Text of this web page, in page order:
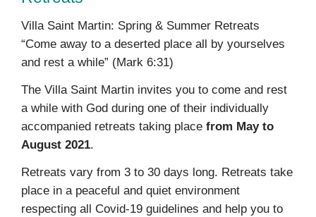
Villa Saint Martin: Spring & Summer Retreats
“Come away to a deserted place all by yourselves
and rest a while” (Mark 6:31)
The Villa Saint Martin invites you to come and rest
a while with God during one of their individually
accompanied retreats taking place from May to
August 2021.
Retreats vary from 3 to 30 days long. Retreats take
place in a peaceful and quiet environment
respecting all Covid-19 guidelines and help you to